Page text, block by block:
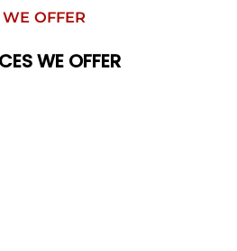
OFFER
WE OFFER